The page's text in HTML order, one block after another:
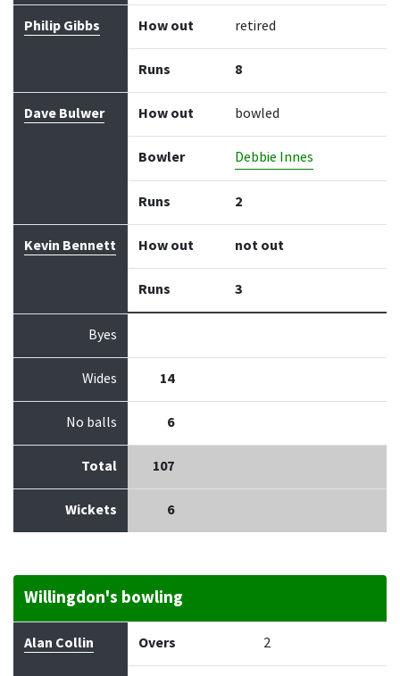
Philip Gibbs How out retired
Runs 8
Dave Bulwer How out bowled
Bowler Debbie Innes
Runs 2
Kevin Bennett How out not out
Runs 3
Byes
Wides 14
No balls 6
Total 107
Wickets 6
Willingdon's bowling
Bowler Overs Maidens
Alan Collin Overs 2